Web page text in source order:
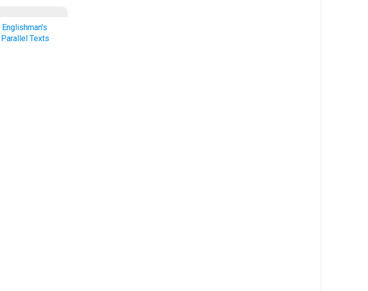
Englishman's
Parallel Texts